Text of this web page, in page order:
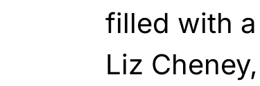
filled with
Liz